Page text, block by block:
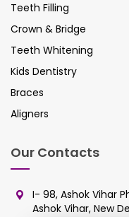
Teeth Filling
Crown & Bridge
Teeth Whitening
Kids Dentistry
Braces
Aligners
Our Contacts
I- 98, Ashok Vihar
Ashok Vihar, New